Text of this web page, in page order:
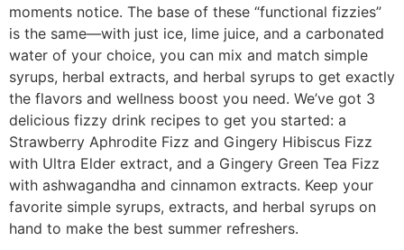
moments notice. The base of these “functional fizzies”
is the same—with just ice, lime juice, and a carbonated
water of your choice, you can mix and match simple
syrups, herbal extracts, and herbal syrups to get exactly
the flavors and wellness boost you need. We’ve got 3
delicious fizzy drink recipes to get you started: a
Strawberry Aphrodite Fizz and Gingery Hibiscus Fizz
with Ultra Elder extract, and a Gingery Green Tea Fizz
with ashwagandha and cinnamon extracts. Keep your
favorite simple syrups, extracts, and herbal syrups on
hand to make the best summer refreshers.